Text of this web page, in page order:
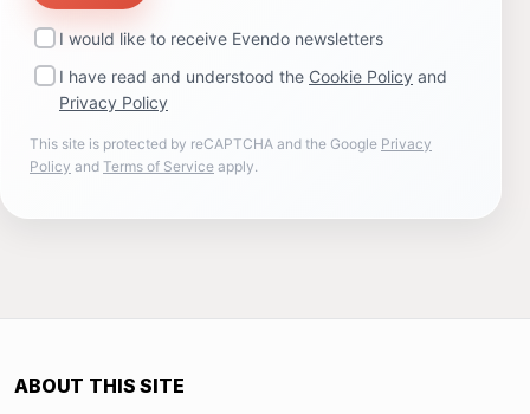
I would like to receive Evendo newsletters
I have read and understood the Cookie Policy and
Privacy Policy
This site is protected by reCAPTCHA and the Google Privacy
Policy and Terms of Service apply.
ABOUT THIS SITE